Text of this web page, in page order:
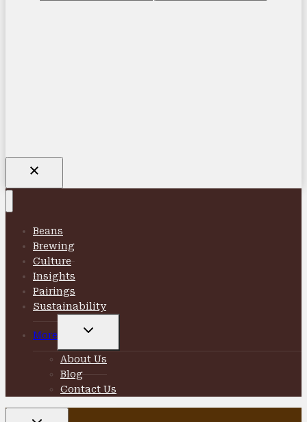
Beans
Brewing
Culture
Insights
Pairings
Sustainability
More
TOGGLE
MENU
About Us
Blog
Contact Us